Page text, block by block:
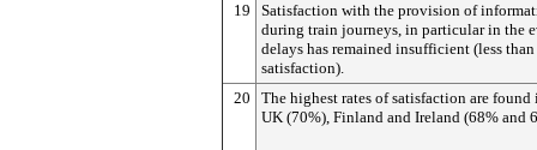
19
Satisfaction with the provision of
during train journeys, in particular in the
delays has remained insufficient (less
satisfaction).
20
The highest rates of satisfaction are found
UK (70%), Finland and Ireland (68% and